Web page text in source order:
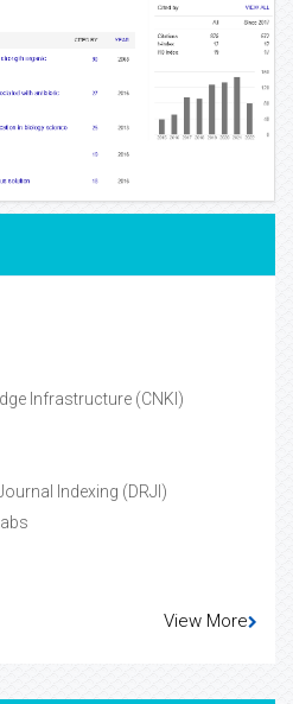
Infrastructure (CNKI)
Indexing (DRJI)
View More